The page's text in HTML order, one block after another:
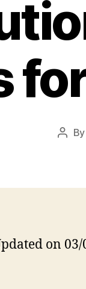
Post
By
on